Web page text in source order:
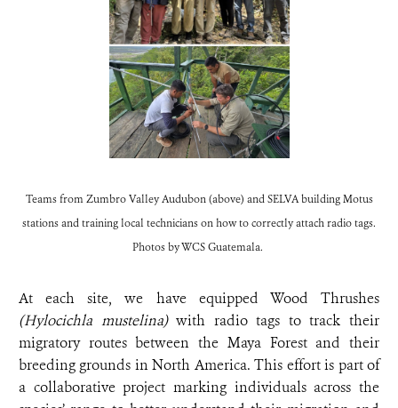
Teams from Zumbro Valley Audubon (above) and SELVA building Motus
stations and training local technicians on how to correctly attach radio tags.
Photos by WCS Guatemala.
At each site, we have equipped Wood Thrushes
(Hylocichla mustelina)with radio tags to track their
migratory routes between the Maya Forest and their
breeding grounds in North America. This effort is part of
a collaborative project marking individuals across the